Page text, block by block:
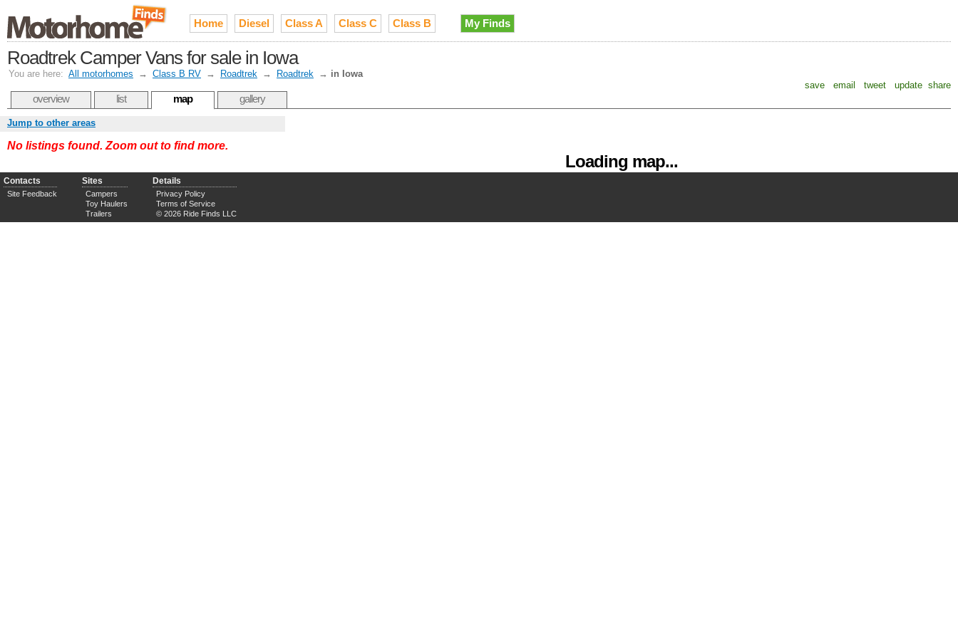
Home Diesel Class A Class C Class B My Finds
Roadtrek Camper Vans for sale in Iowa
You are here: All motorhomes → Class B RV → Roadtrek → Roadtrek → in Iowa
save
email tweet update share
overview list map gallery
Loading map...
Jump to other areas
No listings found. Zoom out to find more.
Contacts
Site Feedback
Sites
Campers
Toy Haulers
Trailers
Details
Privacy Policy
Terms of Service
© 2026 Ride Finds LLC